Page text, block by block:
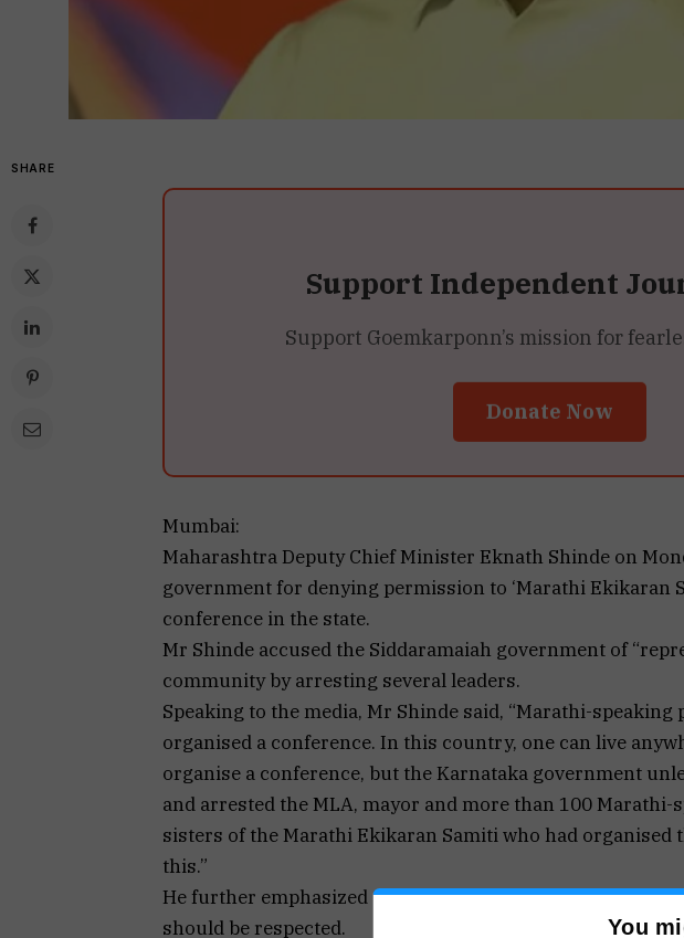
SHARE
Support Independent
Support Goemkarponn’s mission for
Donate Now
Mumbai:
Maharashtra Deputy Chief Minister Eknath Shinde on
government for denying permission to ‘Marathi Ekikaran
conference in the state.
Mr Shinde accused the Siddaramaiah government of
community by arresting several leaders.
Speaking to the media, Mr Shinde said, “Marathi-speaking
organised a conference. In this country, one can live
organise a conference, but the Karnataka government
and arrested the MLA, mayor and more than 100
sisters of the Marathi Ekikaran Samiti who had organised
this.”
He further emphasized that Veer Savarkar, who
should be respected.
You